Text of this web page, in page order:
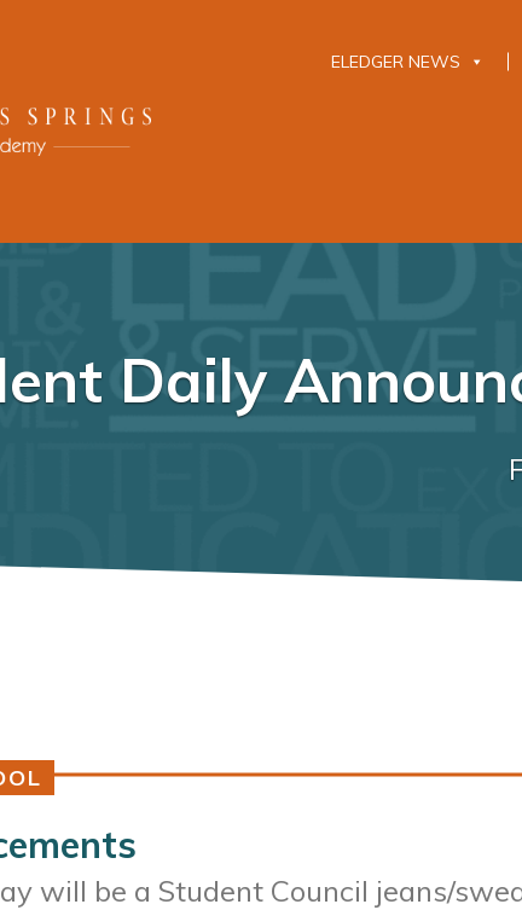
ELEDGER NEWS
Daily
will be a Student Council jeans/